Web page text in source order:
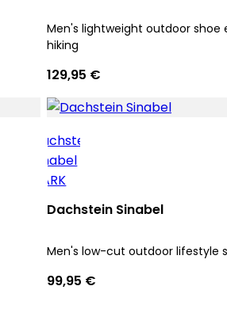
Men's lightweight outdoor shoe
hiking
129,95 €
Dachstein Sinabel
Men's low-cut outdoor lifestyle
99,95 €